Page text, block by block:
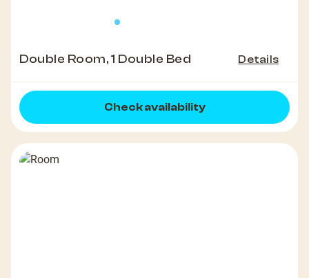
Double Room, 1 Double Bed Details
Check availability